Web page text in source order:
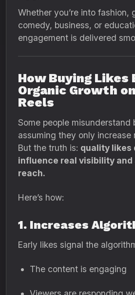
Whether you’re into fashion,
comedy, business, or
engagement is delivered
How Buying Likes
Organic Growth
Reels
Some people misunderstand
assuming they only increase
But the truth is: quality likes
influence real visibility
reach.
Here’s how:
1. Increases
Early likes signal the
The content is engaging